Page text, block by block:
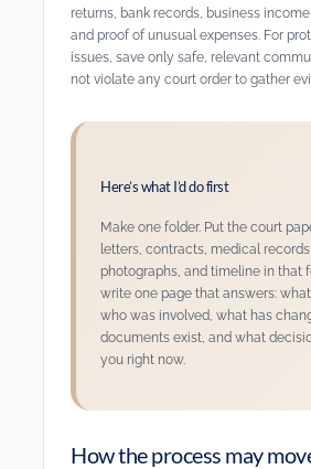
returns, bank records, business
and proof of unusual expenses. For
issues, save only safe, relevant
not violate any court order to gather
Here’s what I’d do first
Make one folder. Put the court
letters, contracts, medical
photographs, and timeline in that
write one page that answers:
who was involved, what has
documents exist, and what
you right now.
How the process may